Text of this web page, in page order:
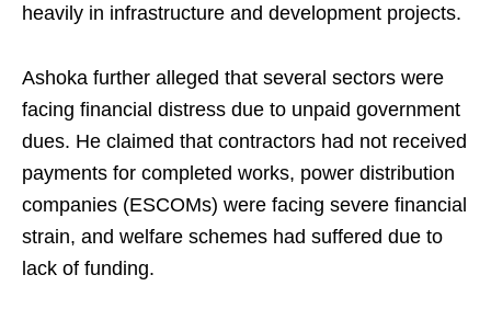
heavily in infrastructure and development projects.
Ashoka further alleged that several sectors were
facing financial distress due to unpaid government
dues. He claimed that contractors had not received
payments for completed works, power distribution
companies (ESCOMs) were facing severe financial
strain, and welfare schemes had suffered due to
lack of funding.